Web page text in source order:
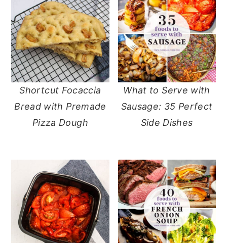
Shortcut Focaccia
Bread with Premade
Pizza Dough
What to Serve with
Sausage: 35 Perfect
Side Dishes